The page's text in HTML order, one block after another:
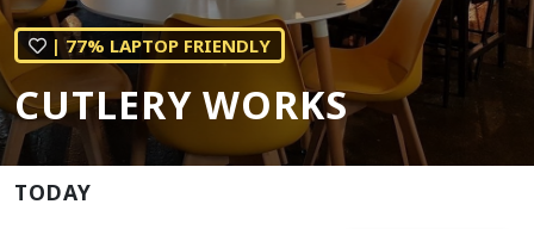
| 77% LAPTOP FRIENDLY
CUTLERY WORKS
TODAY